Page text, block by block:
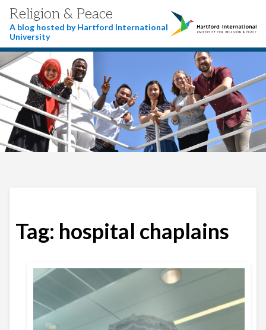
Religion & Peace
A blog hosted by Hartford International
University
Tag: hospital chaplains